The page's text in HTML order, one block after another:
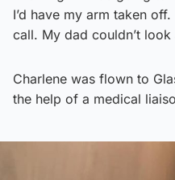
I’d have my arm taken
call. My dad couldn’t look
Charlene was flown to
the help of a medical